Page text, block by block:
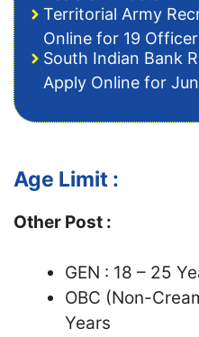
Territorial Army
Online for 19
South Indian Bank
Apply Online for
Age Limit :
Other Post :
GEN : 18 – 25
OBC (Non-
Years